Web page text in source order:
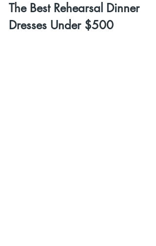
The Best Rehearsal Dinner
Dresses Under $500